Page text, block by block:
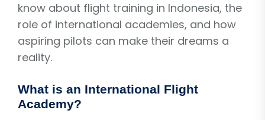
know about flight training in Indonesia, the
role of international academies, and how
aspiring pilots can make their dreams a
reality.
What is an International Flight
Academy?